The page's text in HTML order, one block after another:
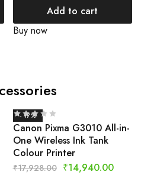
Add to cart
Buy now
- 17%
Canon Pixma G3010 All-in-
One Wireless Ink Tank
Colour Printer
₹17,928.00 ₹14,940.00